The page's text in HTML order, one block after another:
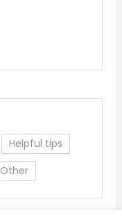
Helpful tips
Other